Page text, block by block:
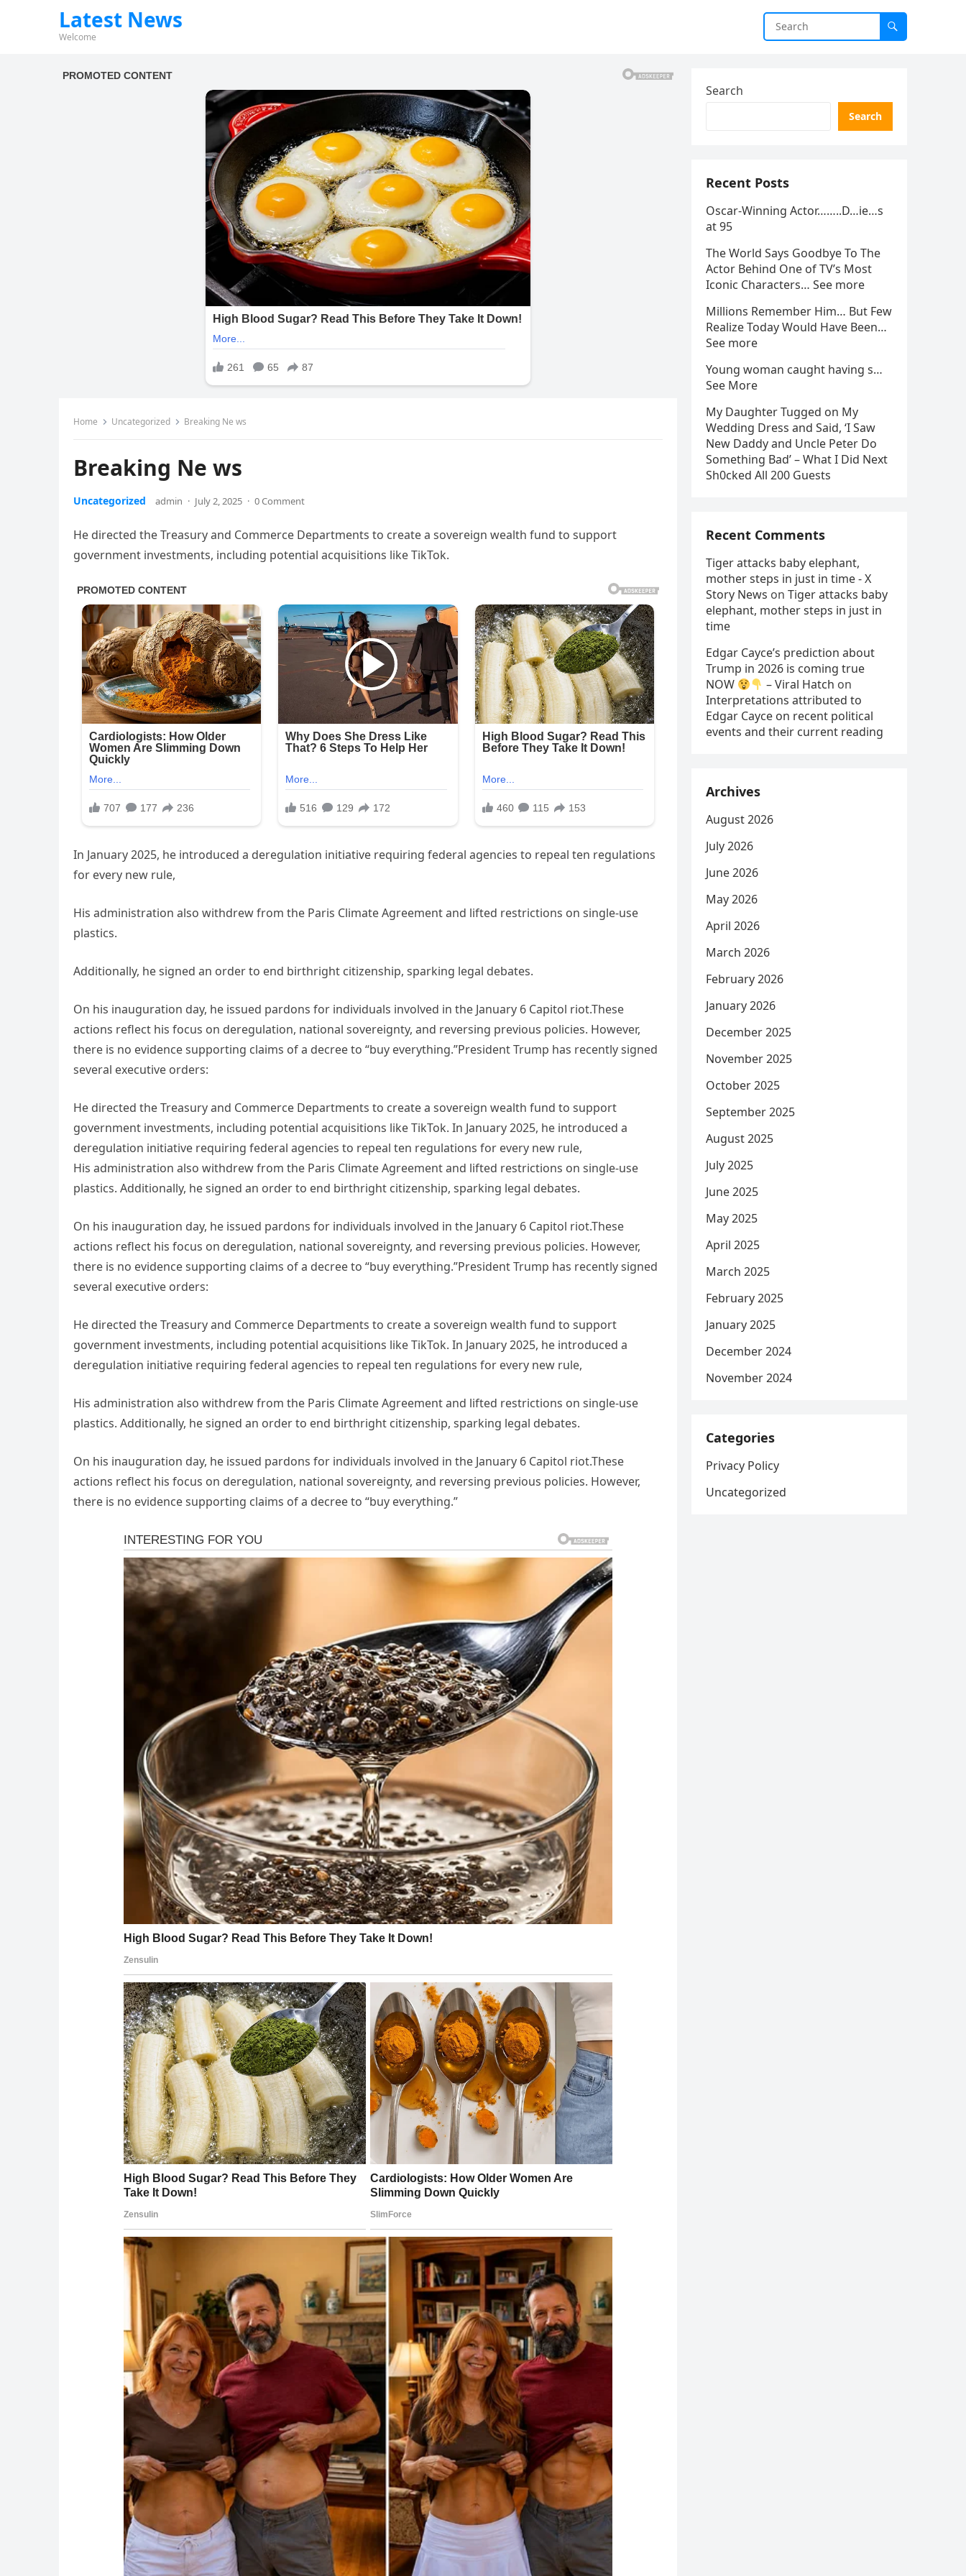
Latest News
Welcome
Home Uncategorized Breaking Ne ws
Breaking Ne ws
Uncategorized admin · July 2, 2025 · 0 Comment
He directed the Treasury and Commerce Departments to create a sovereign wealth fund to support
government investments, including potential acquisitions like TikTok.
In January 2025, he introduced a deregulation initiative requiring federal agencies to repeal ten regulations
for every new rule,
His administration also withdrew from the Paris Climate Agreement and lifted restrictions on single-use
plastics.
Additionally, he signed an order to end birthright citizenship, sparking legal debates.
On his inauguration day, he issued pardons for individuals involved in the January 6 Capitol riot.These
actions reflect his focus on deregulation, national sovereignty, and reversing previous policies. However,
there is no evidence supporting claims of a decree to “buy everything.”President Trump has recently signed
several executive orders:
He directed the Treasury and Commerce Departments to create a sovereign wealth fund to support
government investments, including potential acquisitions like TikTok. In January 2025, he introduced a
deregulation initiative requiring federal agencies to repeal ten regulations for every new rule,
His administration also withdrew from the Paris Climate Agreement and lifted restrictions on single-use
plastics. Additionally, he signed an order to end birthright citizenship, sparking legal debates.
On his inauguration day, he issued pardons for individuals involved in the January 6 Capitol riot.These
actions reflect his focus on deregulation, national sovereignty, and reversing previous policies. However,
there is no evidence supporting claims of a decree to “buy everything.”President Trump has recently signed
several executive orders:
He directed the Treasury and Commerce Departments to create a sovereign wealth fund to support
government investments, including potential acquisitions like TikTok. In January 2025, he introduced a
deregulation initiative requiring federal agencies to repeal ten regulations for every new rule,
His administration also withdrew from the Paris Climate Agreement and lifted restrictions on single-use
plastics. Additionally, he signed an order to end birthright citizenship, sparking legal debates.
On his inauguration day, he issued pardons for individuals involved in the January 6 Capitol riot.These
actions reflect his focus on deregulation, national sovereignty, and reversing previous policies. However,
there is no evidence supporting claims of a decree to “buy everything.”
Search
Search
Recent Posts
Oscar-Winning Actor……..D…ie…s
at 95
The World Says Goodbye To The
Actor Behind One of TV’s Most
Iconic Characters… See more
Millions Remember Him… But Few
Realize Today Would Have Been…
See more
Young woman caught having s…
See More
My Daughter Tugged on My
Wedding Dress and Said, ‘I Saw
New Daddy and Uncle Peter Do
Something Bad’ – What I Did Next
Sh0cked All 200 Guests
Recent Comments
Tiger attacks baby elephant,
mother steps in just in time - X
Story News on Tiger attacks baby
elephant, mother steps in just in
time
Edgar Cayce’s prediction about
Trump in 2026 is coming true
NOW
– Viral Hatch on
Interpretations attributed to
Edgar Cayce on recent political
events and their current reading
Archives
August 2026
July 2026
June 2026
May 2026
April 2026
March 2026
February 2026
January 2026
December 2025
November 2025
October 2025
September 2025
August 2025
July 2025
June 2025
May 2025
April 2025
March 2025
February 2025
January 2025
December 2024
November 2024
Categories
Privacy Policy
Uncategorized